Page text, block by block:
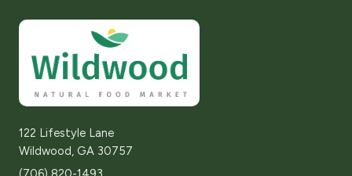
122 Lifestyle Lane
Wildwood, GA 30757